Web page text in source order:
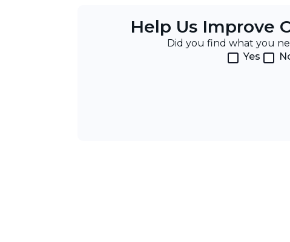
Help Us Improve
Did you find what you
Yes